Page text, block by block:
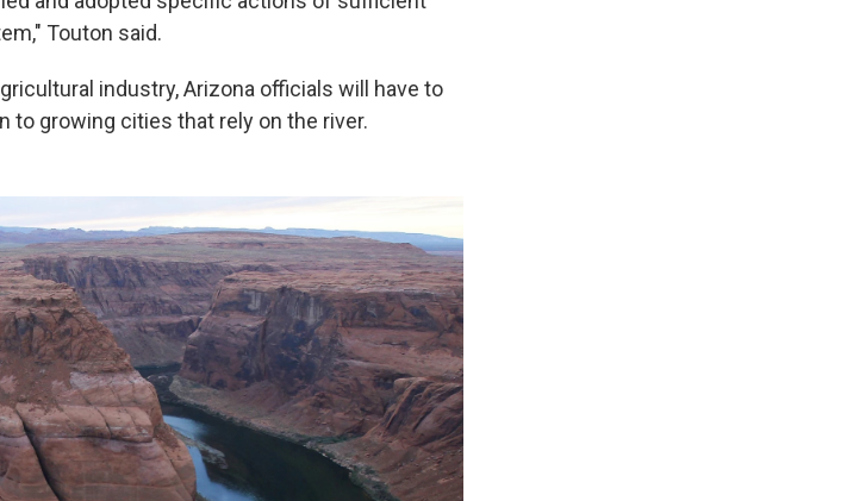
Touton said.
industry, Arizona officials will have to
to growing cities that rely on the river.